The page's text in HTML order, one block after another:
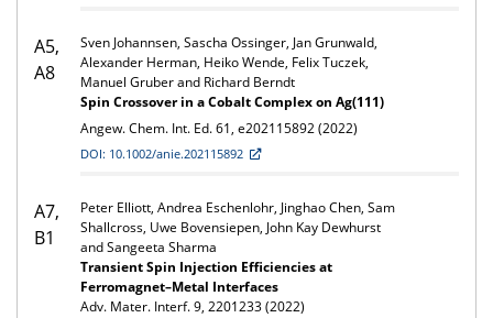
A5,
A8
Sven Johannsen, Sascha Ossinger, Jan Grunwald,
Alexander Herman, Heiko Wende, Felix Tuczek,
Manuel Gruber and Richard Berndt
Spin Crossover in a Cobalt Complex on Ag(111)
Angew. Chem. Int. Ed. 61, e202115892 (2022)
DOI: 10.1002/anie.202115892
A7,
B1
Peter Elliott, Andrea Eschenlohr, Jinghao Chen, Sam
Shallcross, Uwe Bovensiepen, John Kay Dewhurst
and Sangeeta Sharma
Transient Spin Injection Efficiencies at
Ferromagnet–Metal Interfaces
Adv. Mater. Interf. 9, 2201233 (2022)